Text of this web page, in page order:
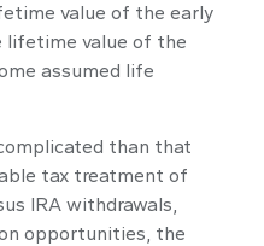
value of the early
lifetime value of the
assumed life
than that
tax treatment of
IRA withdrawals,
opportunities, the